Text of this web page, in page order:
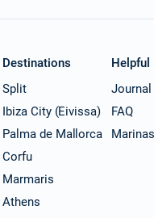
Destinations
Split
Ibiza City (Eivissa)
Palma de Mallorca
Corfu
Marmaris
Athens
Helpful
Journal
FAQ
Marinas